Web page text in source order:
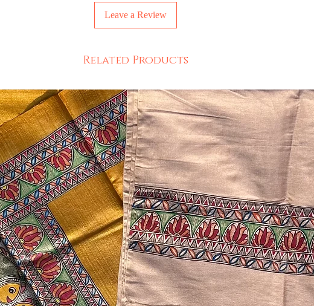
Leave a Review
Related Products